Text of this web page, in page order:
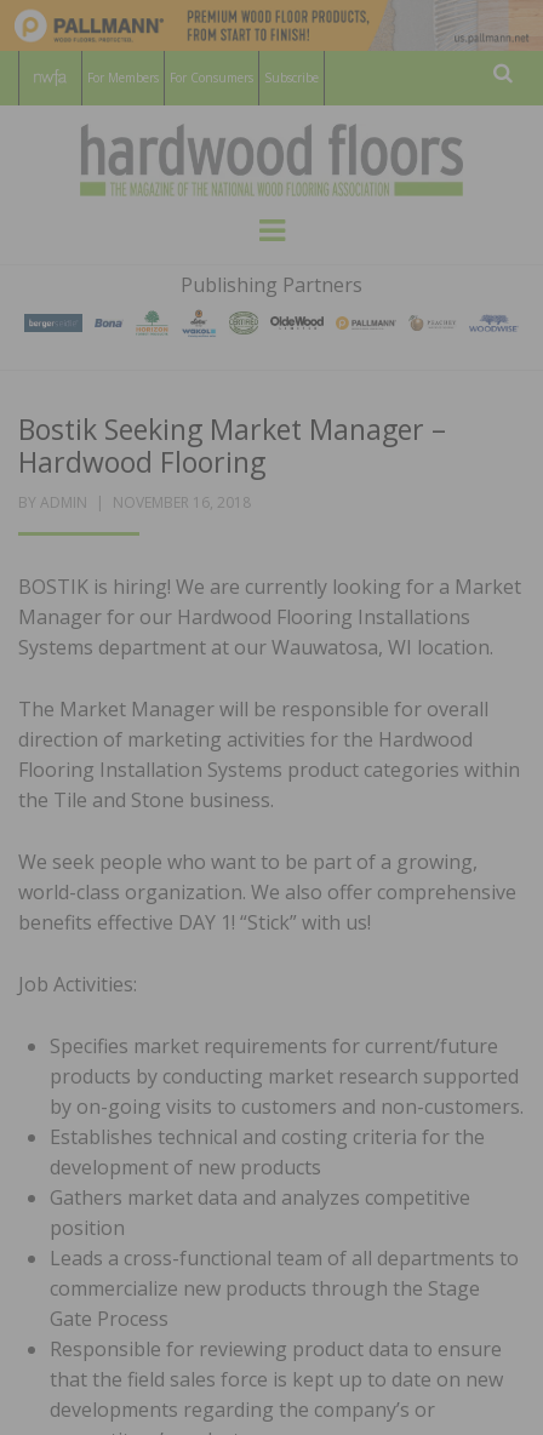
For Members For Consumers Subscribe
HARDWOOD
FLOORS
MAGAZINE
WOOD FLOORING ASSOCATION
Menu
Publishing Partners
Bostik Seeking Market Manager –
Hardwood Flooring
BY ADMIN
POSTED
NOVEMBER 16, 2018
BOSTIK is hiring! We are currently looking for a Market
Manager for our Hardwood Flooring Installations
Systems department at our Wauwatosa, WI location.
The Market Manager will be responsible for overall
direction of marketing activities for the Hardwood
Flooring Installation Systems product categories within
the Tile and Stone business.
We seek people who want to be part of a growing,
world-class organization. We also offer comprehensive
benefits effective DAY 1! “Stick” with us!
Job Activities:
Specifies market requirements for current/future
products by conducting market research supported
by on-going visits to customers and non-customers.
Establishes technical and costing criteria for the
development of new products
Gathers market data and analyzes competitive
position
Leads a cross-functional team of all departments to
commercialize new products through the Stage
Gate Process
Responsible for reviewing product data to ensure
that the field sales force is kept up to date on new
developments regarding the company’s or